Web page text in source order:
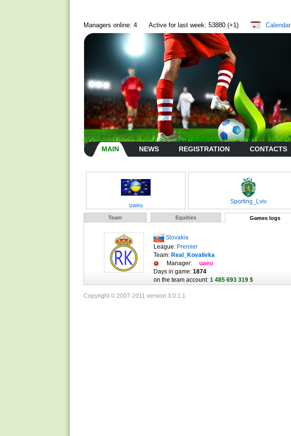
Managers online: 4
Active for last week: 53880 (+1) Calendar
MAIN NEWS REGISTRATION CONTACTS
uaeu
Sporting_Lviv
Team Equities Games logs
Slovakia
League: Premier
Team: Real_Kovalivka
Manager:
uaeu
Days in game: 1874
on the team account: 1 485 693 319 $
Copyright © 2007-2011 version 3.0.1.1